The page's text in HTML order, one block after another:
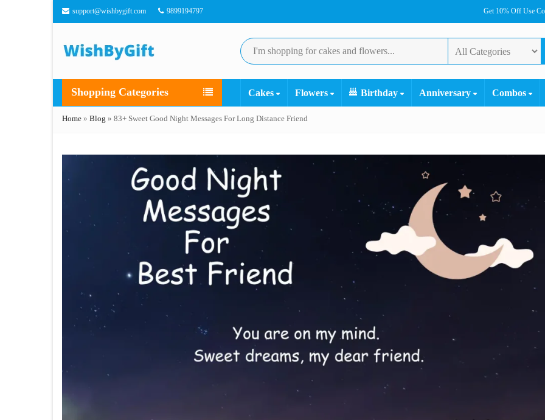
support@wishbygift.com 9899194797 Get 10% Off Use
Shopping Categories Cakes Flowers Birthday Anniversary Combos
Home » Blog » 83+ Sweet Good Night Messages For Long Distance Friend